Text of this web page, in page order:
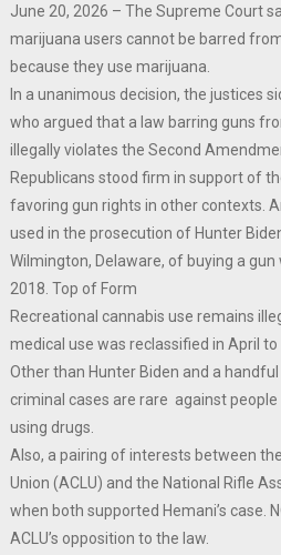
June 20, 2026 – The Supreme Court
marijuana users cannot be barred
because they use marijuana.
In a unanimous decision, the justices
who argued that a law barring guns
illegally violates the Second
Republicans stood firm in support of
favoring gun rights in other contexts.
used in the prosecution of Hunter
Wilmington, Delaware, of buying a
2018. Top of Form
Recreational cannabis use remains
medical use was reclassified in April to
Other than Hunter Biden and a
criminal cases are rare against
using drugs.
Also, a pairing of interests between
Union (ACLU) and the National Rifle
when both supported Hemani’s case.
ACLU’s opposition to the law.